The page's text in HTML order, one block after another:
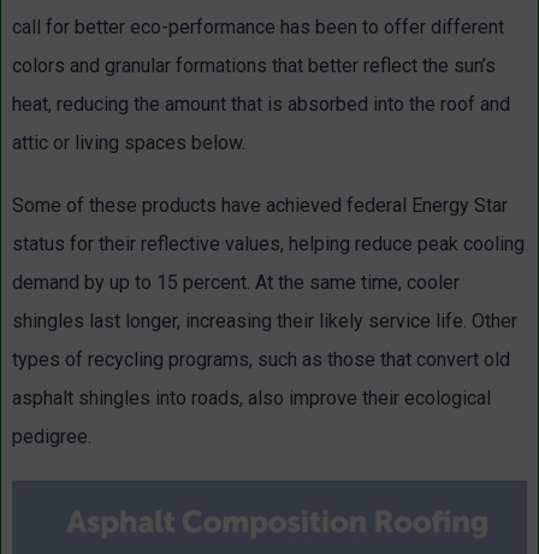
call for better eco-performance has been to offer different
colors and granular formations that better reflect the sun’s
heat, reducing the amount that is absorbed into the roof and
attic or living spaces below.
Some of these products have achieved federal Energy Star
status for their reflective values, helping reduce peak cooling
demand by up to 15 percent. At the same time, cooler
shingles last longer, increasing their likely service life. Other
types of recycling programs, such as those that convert old
asphalt shingles into roads, also improve their ecological
pedigree.